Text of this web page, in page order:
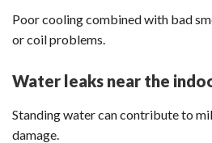
Poor cooling combined with bad
or coil problems.
Water leaks near the
Standing water can contribute to
damage.